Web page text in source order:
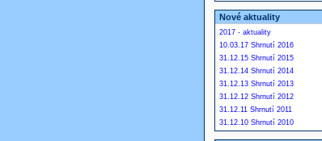
Nové aktuality
2017 - aktuality
10.03.17 Shrnutí 2016
31.12.15 Shrnutí 2015
31.12.14 Shrnutí 2014
31.12.13 Shrnutí 2013
31.12.12 Shrnutí 2012
31.12.11 Shrnutí 2011
31.12.10 Shrnutí 2010